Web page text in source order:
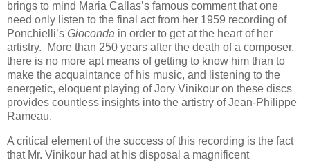
brings to mind Maria Callas’s famous comment that one
need only listen to the final act from her 1959 recording of
Ponchielli’s Gioconda in order to get at the heart of her
artistry. More than 250 years after the death of a composer,
there is no more apt means of getting to know him than to
make the acquaintance of his music, and listening to the
energetic, eloquent playing of Jory Vinikour on these discs
provides countless insights into the artistry of Jean-Philippe
Rameau.
A critical element of the success of this recording is the fact
that Mr. Vinikour had at his disposal a magnificent